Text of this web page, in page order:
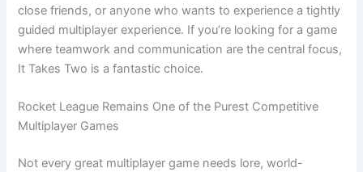
close friends, or anyone who wants to experience a tightly
guided multiplayer experience. If you’re looking for a game
where teamwork and communication are the central focus,
It Takes Two is a fantastic choice.
Rocket League Remains One of the Purest Competitive
Multiplayer Games
Not every great multiplayer game needs lore, world-